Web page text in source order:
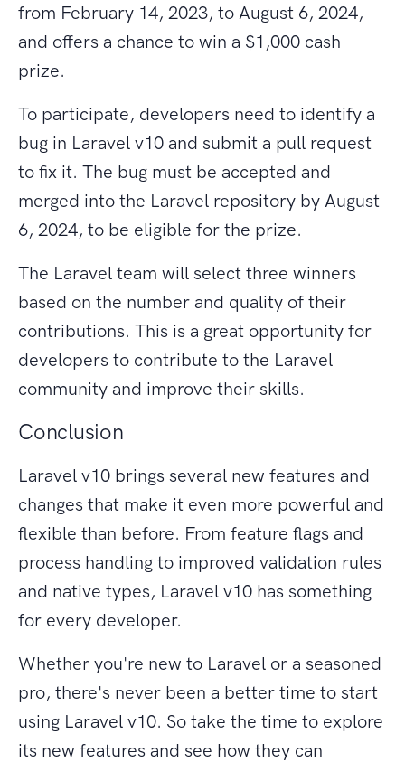
from February 14, 2023, to August 6, 2024,
and offers a chance to win a $1,000 cash
prize.
To participate, developers need to identify a
bug in Laravel v10 and submit a pull request
to fix it. The bug must be accepted and
merged into the Laravel repository by August
6, 2024, to be eligible for the prize.
The Laravel team will select three winners
based on the number and quality of their
contributions. This is a great opportunity for
developers to contribute to the Laravel
community and improve their skills.
Conclusion
Laravel v10 brings several new features and
changes that make it even more powerful and
flexible than before. From feature flags and
process handling to improved validation rules
and native types, Laravel v10 has something
for every developer.
Whether you're new to Laravel or a seasoned
pro, there's never been a better time to start
using Laravel v10. So take the time to explore
its new features and see how they can